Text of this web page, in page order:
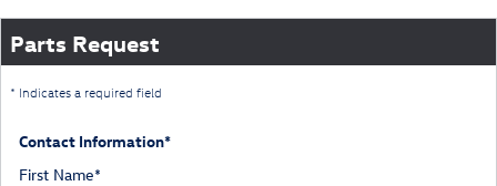
Parts Request
* Indicates a required field
Contact Information*
First Name*